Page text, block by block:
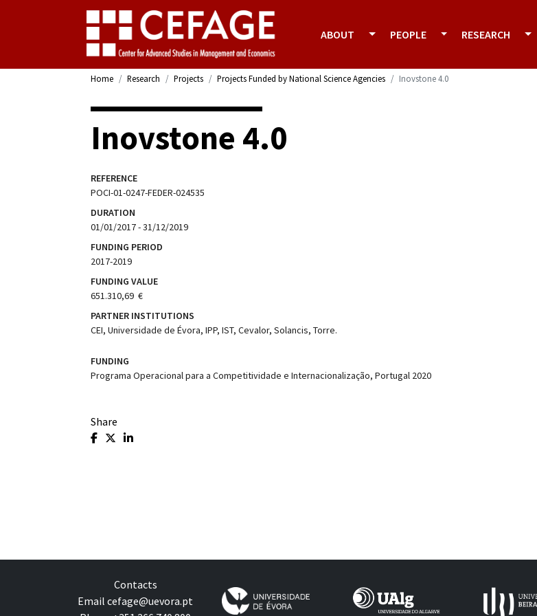
ABOUT PEOPLE RESEARCH
Home Research Projects Projects Funded by National Science Agencies Inovstone 4.0
Inovstone 4.0
REFERENCE
POCI-01-0247-FEDER-024535
DURATION
01/01/2017 - 31/12/2019
FUNDING PERIOD
2017-2019
FUNDING VALUE
651.310,69  €
PARTNER INSTITUTIONS
CEI, Universidade de Évora, IPP, IST, Cevalor, Solancis, Torre.
FUNDING
Programa Operacional para a Competitividade e Internacionalização, Portugal 2020
Share
Contacts
Email cefage@uevora.pt